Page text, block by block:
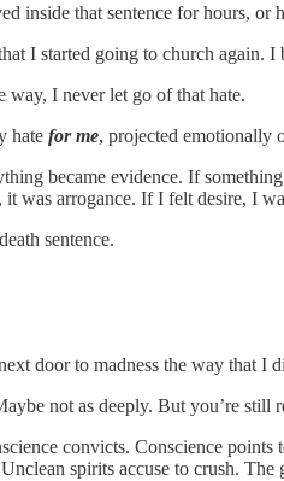
inside that sentence for hours, or
I started going to church again.
way, I never let go of that hate.
hate for me, projected emotionally
became evidence. If
it was arrogance. If I felt desire, I
sentence.
door to madness the way that I
not as deeply. But you’re
convicts. Conscience
spirits accuse to crush.